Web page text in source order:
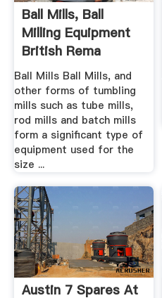
Ball Mills, Ball
Milling Equipment
British Rema
Ball Mills Ball Mills, and
other forms of tumbling
mills such as tube mills,
rod mills and batch mills
form a significant type of
equipment used for the
size ...
Austin 7 Spares At